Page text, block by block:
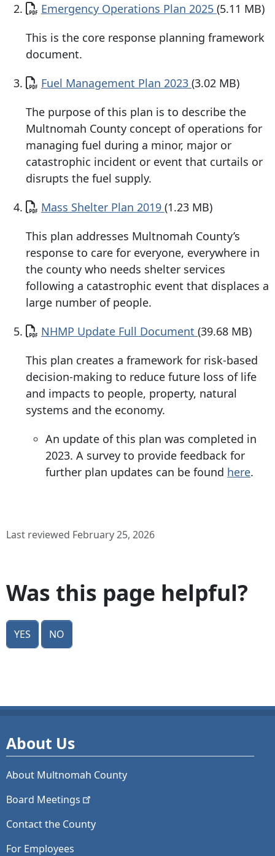
Document
Emergency Operations Plan 2025 (5.11 MB)
This is the core response planning framework
document.
Document
Fuel Management Plan 2023 (3.02 MB)
The purpose of this plan is to describe the
Multnomah County concept of operations for
managing fuel during a minor, major or
catastrophic incident or event that curtails or
disrupts the fuel supply.
Document
Mass Shelter Plan 2019 (1.23 MB)
This plan addresses Multnomah County’s
response to care for everyone, everywhere in
the county who needs shelter services
following a catastrophic event that displaces a
large number of people.
Document
NHMP Update Full Document (39.68 MB)
This plan creates a framework for risk-based
decision-making to reduce future loss of life
and impacts to people, property, natural
systems and the economy.
An update of this plan was completed in
2023. A survey to provide feedback for
further plan updates can be found here.
Last reviewed February 25, 2026
Was this page helpful?
Yes No
About Us
About Multnomah County
Board Meetings
Contact the County
For Employees